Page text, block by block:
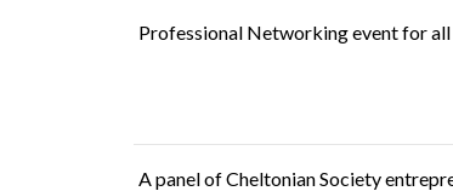
Professional Networking event for
A panel of Cheltonian Society